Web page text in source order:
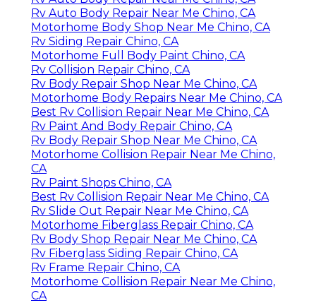
Rv Auto Body Repair Near Me Chino, CA
Motorhome Body Shop Near Me Chino, CA
Rv Siding Repair Chino, CA
Motorhome Full Body Paint Chino, CA
Rv Collision Repair Chino, CA
Rv Body Repair Shop Near Me Chino, CA
Motorhome Body Repairs Near Me Chino, CA
Best Rv Collision Repair Near Me Chino, CA
Rv Paint And Body Repair Chino, CA
Rv Body Repair Shop Near Me Chino, CA
Motorhome Collision Repair Near Me Chino,
CA
Rv Paint Shops Chino, CA
Best Rv Collision Repair Near Me Chino, CA
Rv Slide Out Repair Near Me Chino, CA
Motorhome Fiberglass Repair Chino, CA
Rv Body Shop Repair Near Me Chino, CA
Rv Fiberglass Siding Repair Chino, CA
Rv Frame Repair Chino, CA
Motorhome Collision Repair Near Me Chino,
CA